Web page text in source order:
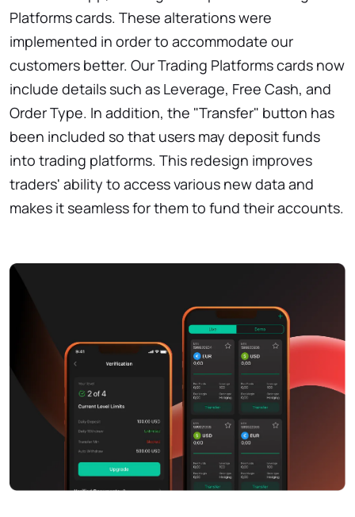
Platforms cards. These alterations were
implemented in order to accommodate our
customers better. Our Trading Platforms cards now
include details such as Leverage, Free Cash, and
Order Type. In addition, the "Transfer" button has
been included so that users may deposit funds
into trading platforms. This redesign improves
traders' ability to access various new data and
makes it seamless for them to fund their accounts.